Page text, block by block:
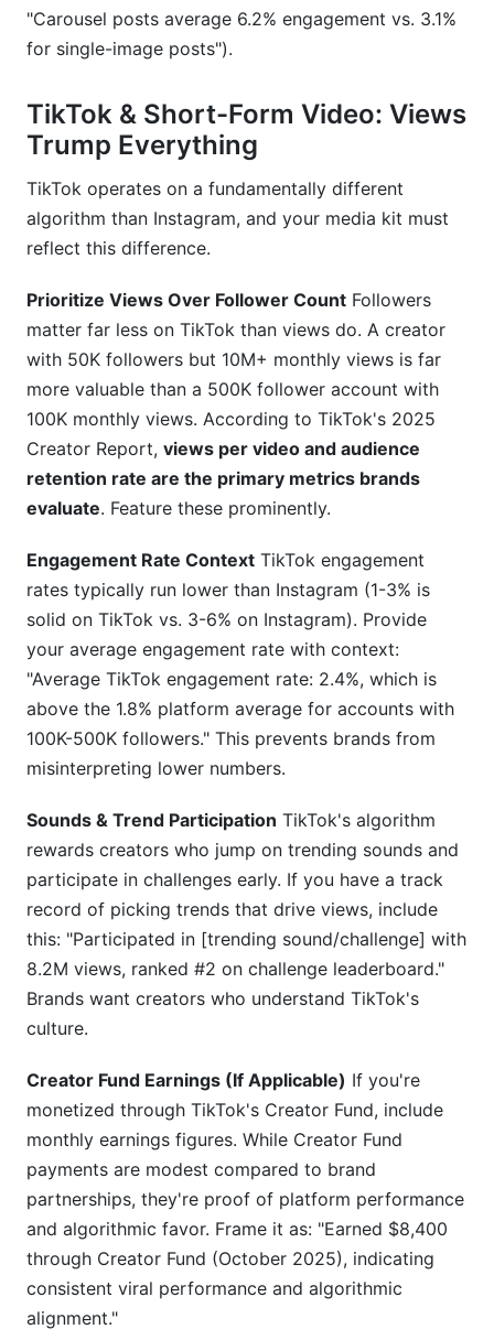
"Carousel posts average 6.2% engagement vs. 3.1%
for single-image posts").
TikTok & Short-Form Video: Views
Trump Everything
TikTok operates on a fundamentally different
algorithm than Instagram, and your media kit must
reflect this difference.
Prioritize Views Over Follower Count Followers
matter far less on TikTok than views do. A creator
with 50K followers but 10M+ monthly views is far
more valuable than a 500K follower account with
100K monthly views. According to TikTok's 2025
Creator Report, views per video and audience
retention rate are the primary metrics brands
evaluate. Feature these prominently.
Engagement Rate Context TikTok engagement
rates typically run lower than Instagram (1-3% is
solid on TikTok vs. 3-6% on Instagram). Provide
your average engagement rate with context:
"Average TikTok engagement rate: 2.4%, which is
above the 1.8% platform average for accounts with
100K-500K followers." This prevents brands from
misinterpreting lower numbers.
Sounds & Trend Participation TikTok's algorithm
rewards creators who jump on trending sounds and
participate in challenges early. If you have a track
record of picking trends that drive views, include
this: "Participated in [trending sound/challenge] with
8.2M views, ranked #2 on challenge leaderboard."
Brands want creators who understand TikTok's
culture.
Creator Fund Earnings (If Applicable) If you're
monetized through TikTok's Creator Fund, include
monthly earnings figures. While Creator Fund
payments are modest compared to brand
partnerships, they're proof of platform performance
and algorithmic favor. Frame it as: "Earned $8,400
through Creator Fund (October 2025), indicating
consistent viral performance and algorithmic
alignment."